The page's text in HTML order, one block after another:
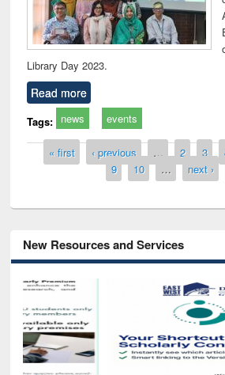
Library Day 2023.
Read more
Tags: news events
Pages
« first ‹ previous … 2 3
9
10 … next ›
New Resources and Services